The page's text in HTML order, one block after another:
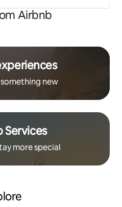
Airbnb
new
Services
more special